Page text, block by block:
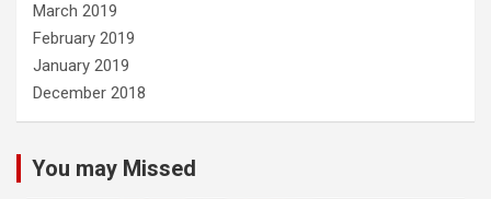
March 2019
February 2019
January 2019
December 2018
You may Missed